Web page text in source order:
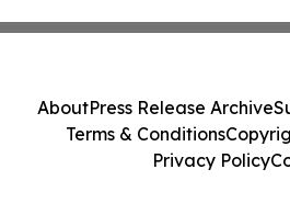
AboutPress Release Archive
Terms & Conditions
Privacy Policy